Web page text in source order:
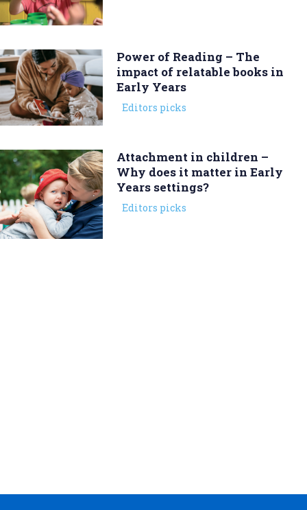
Power of Reading – The
impact of relatable books in
Early Years
Editors picks
Attachment in children –
Why does it matter in Early
Years settings?
Editors picks